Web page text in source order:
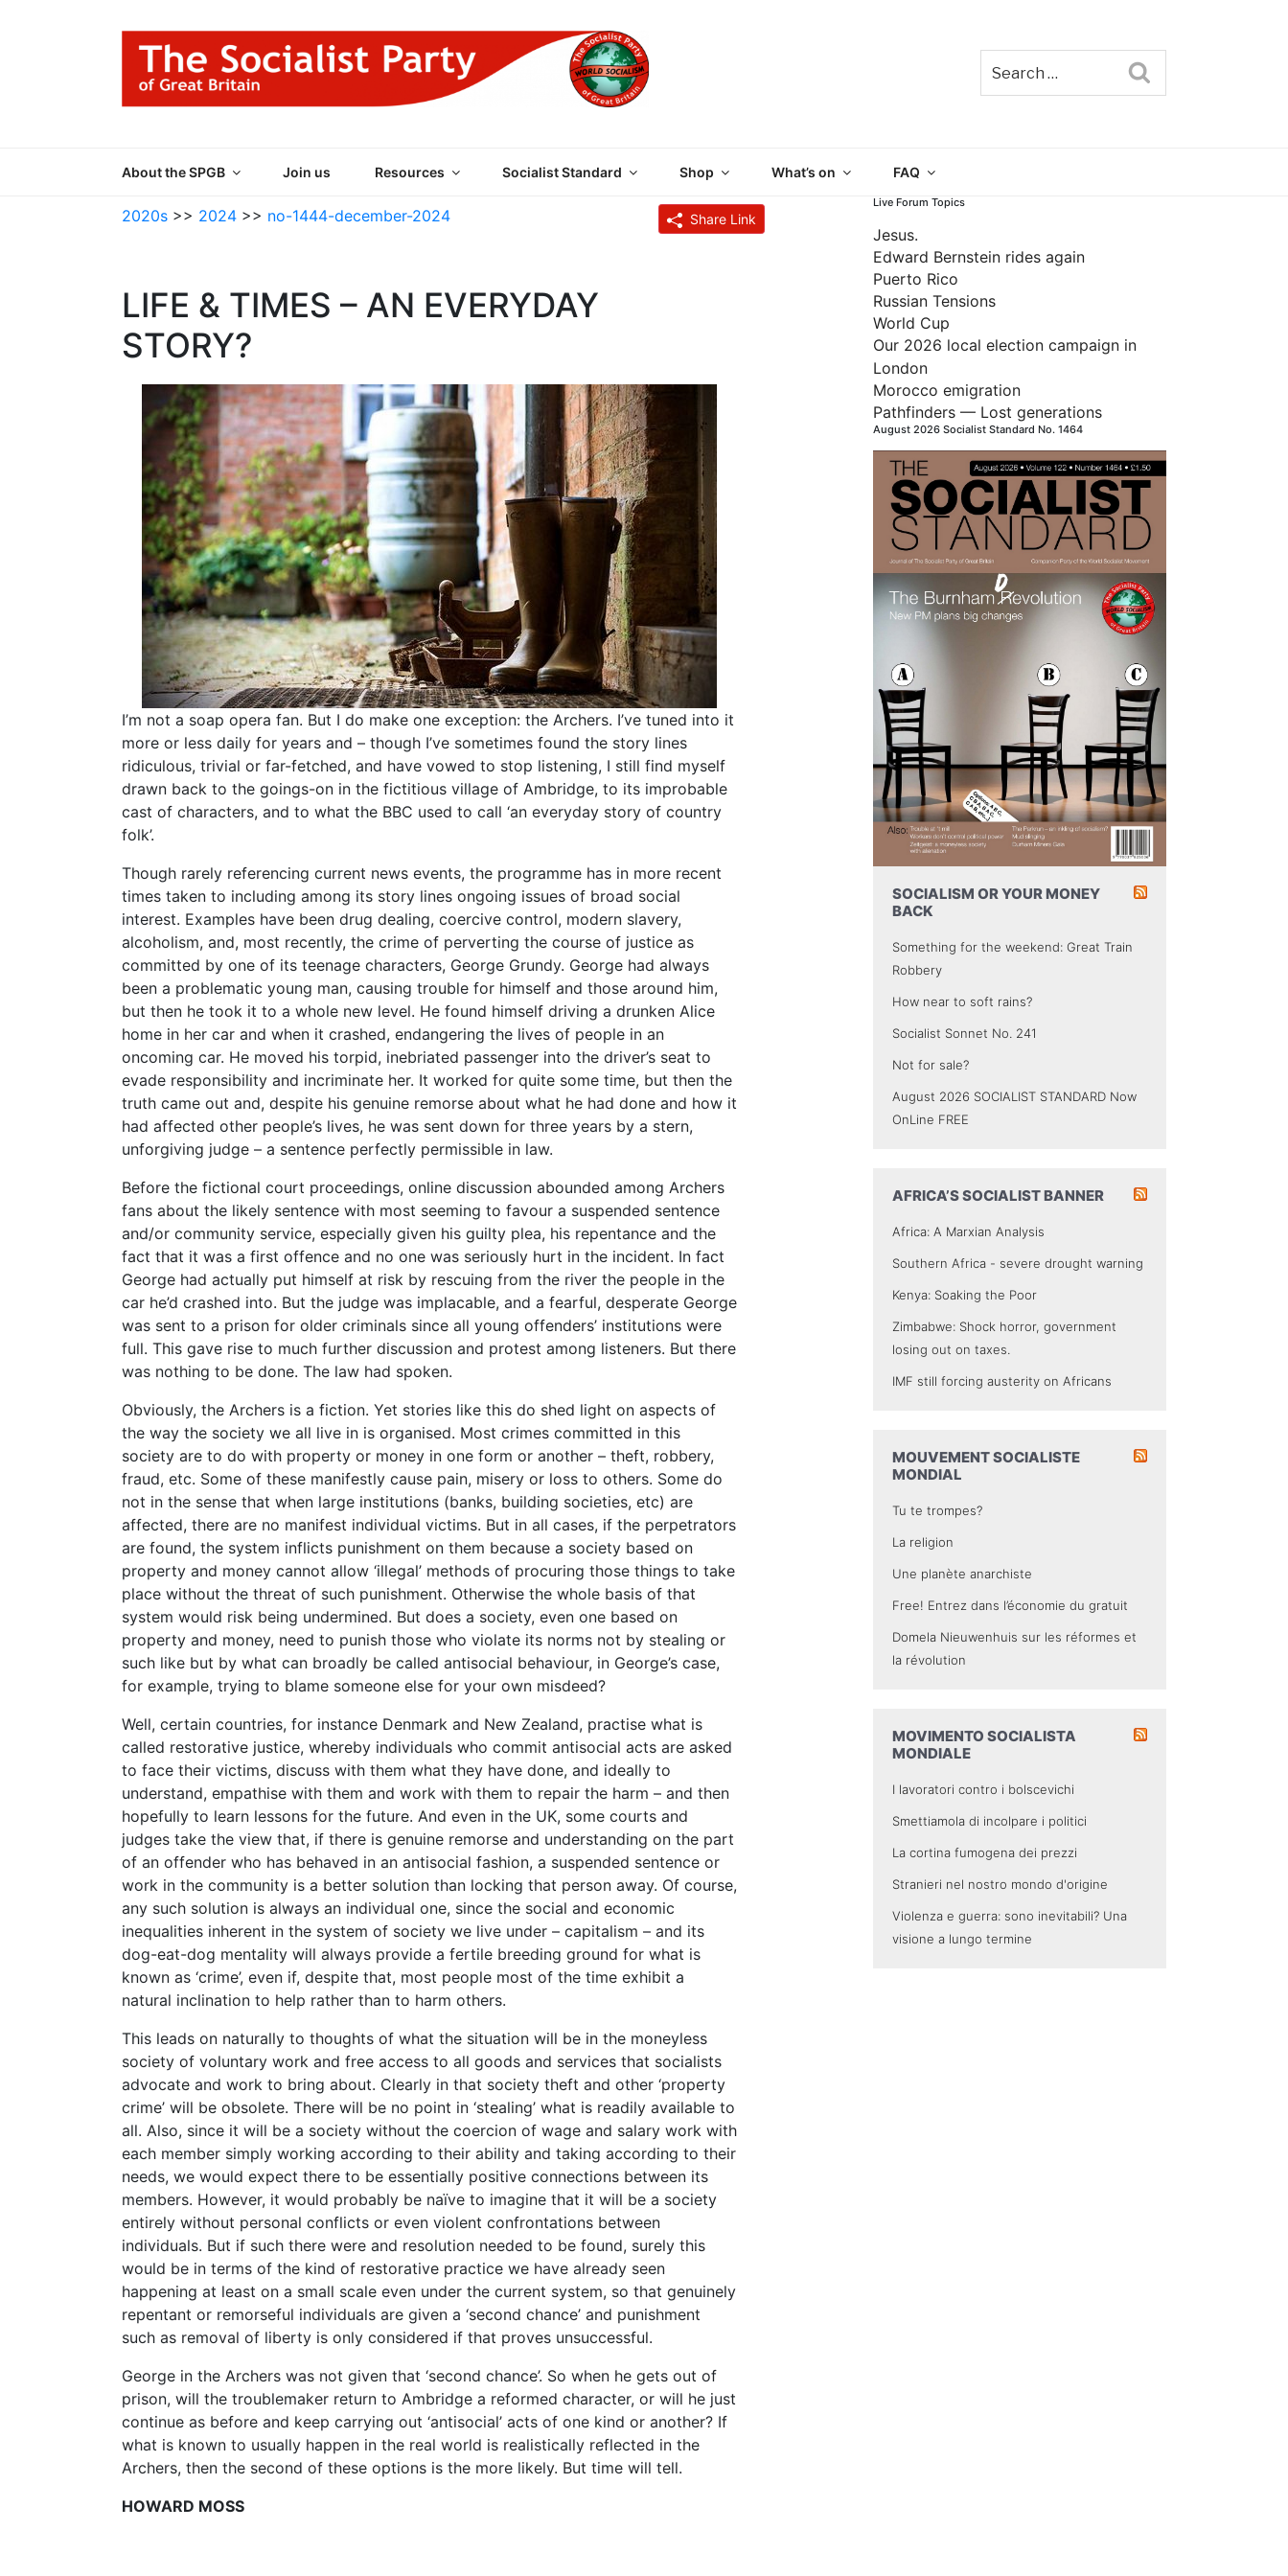
About the SPGB Join us Resources Socialist Standard Shop What’s on FAQ
2020s >> 2024 >> no-1444-december-2024 Share Link
LIFE & TIMES – AN EVERYDAY
STORY?
I’m not a soap opera fan. But I do make one exception: the Archers. I’ve tuned into it
more or less daily for years and – though I’ve sometimes found the story lines
ridiculous, trivial or far-fetched, and have vowed to stop listening, I still find myself
drawn back to the goings-on in the fictitious village of Ambridge, to its improbable
cast of characters, and to what the BBC used to call ‘an everyday story of country
folk’.
Though rarely referencing current news events, the programme has in more recent
times taken to including among its story lines ongoing issues of broad social
interest. Examples have been drug dealing, coercive control, modern slavery,
alcoholism, and, most recently, the crime of perverting the course of justice as
committed by one of its teenage characters, George Grundy. George had always
been a problematic young man, causing trouble for himself and those around him,
but then he took it to a whole new level. He found himself driving a drunken Alice
home in her car and when it crashed, endangering the lives of people in an
oncoming car. He moved his torpid, inebriated passenger into the driver’s seat to
evade responsibility and incriminate her. It worked for quite some time, but then the
truth came out and, despite his genuine remorse about what he had done and how it
had affected other people’s lives, he was sent down for three years by a stern,
unforgiving judge – a sentence perfectly permissible in law.
Before the fictional court proceedings, online discussion abounded among Archers
fans about the likely sentence with most seeming to favour a suspended sentence
and/or community service, especially given his guilty plea, his repentance and the
fact that it was a first offence and no one was seriously hurt in the incident. In fact
George had actually put himself at risk by rescuing from the river the people in the
car he’d crashed into. But the judge was implacable, and a fearful, desperate George
was sent to a prison for older criminals since all young offenders’ institutions were
full. This gave rise to much further discussion and protest among listeners. But there
was nothing to be done. The law had spoken.
Obviously, the Archers is a fiction. Yet stories like this do shed light on aspects of
the way the society we all live in is organised. Most crimes committed in this
society are to do with property or money in one form or another – theft, robbery,
fraud, etc. Some of these manifestly cause pain, misery or loss to others. Some do
not in the sense that when large institutions (banks, building societies, etc) are
affected, there are no manifest individual victims. But in all cases, if the perpetrators
are found, the system inflicts punishment on them because a society based on
property and money cannot allow ‘illegal’ methods of procuring those things to take
place without the threat of such punishment. Otherwise the whole basis of that
system would risk being undermined. But does a society, even one based on
property and money, need to punish those who violate its norms not by stealing or
such like but by what can broadly be called antisocial behaviour, in George’s case,
for example, trying to blame someone else for your own misdeed?
Well, certain countries, for instance Denmark and New Zealand, practise what is
called restorative justice, whereby individuals who commit antisocial acts are asked
to face their victims, discuss with them what they have done, and ideally to
understand, empathise with them and work with them to repair the harm – and then
hopefully to learn lessons for the future. And even in the UK, some courts and
judges take the view that, if there is genuine remorse and understanding on the part
of an offender who has behaved in an antisocial fashion, a suspended sentence or
work in the community is a better solution than locking that person away. Of course,
any such solution is always an individual one, since the social and economic
inequalities inherent in the system of society we live under – capitalism – and its
dog-eat-dog mentality will always provide a fertile breeding ground for what is
known as ‘crime’, even if, despite that, most people most of the time exhibit a
natural inclination to help rather than to harm others.
This leads on naturally to thoughts of what the situation will be in the moneyless
society of voluntary work and free access to all goods and services that socialists
advocate and work to bring about. Clearly in that society theft and other ‘property
crime’ will be obsolete. There will be no point in ‘stealing’ what is readily available to
all. Also, since it will be a society without the coercion of wage and salary work with
each member simply working according to their ability and taking according to their
needs, we would expect there to be essentially positive connections between its
members. However, it would probably be naïve to imagine that it will be a society
entirely without personal conflicts or even violent confrontations between
individuals. But if such there were and resolution needed to be found, surely this
would be in terms of the kind of restorative practice we have already seen
happening at least on a small scale even under the current system, so that genuinely
repentant or remorseful individuals are given a ‘second chance’ and punishment
such as removal of liberty is only considered if that proves unsuccessful.
George in the Archers was not given that ‘second chance’. So when he gets out of
prison, will the troublemaker return to Ambridge a reformed character, or will he just
continue as before and keep carrying out ‘antisocial’ acts of one kind or another? If
what is known to usually happen in the real world is realistically reflected in the
Archers, then the second of these options is the more likely. But time will tell.
HOWARD MOSS
Live Forum Topics
Jesus.
Edward Bernstein rides again
Puerto Rico
Russian Tensions
World Cup
Our 2026 local election campaign in
London
Morocco emigration
Pathfinders — Lost generations
August 2026 Socialist Standard No. 1464
SOCIALISM OR YOUR MONEY
BACK
Something for the weekend: Great Train
Robbery
How near to soft rains?
Socialist Sonnet No. 241
Not for sale?
August 2026 SOCIALIST STANDARD Now
OnLine FREE
AFRICA’S SOCIALIST BANNER
Africa: A Marxian Analysis
Southern Africa - severe drought warning
Kenya: Soaking the Poor
Zimbabwe: Shock horror, government
losing out on taxes.
IMF still forcing austerity on Africans
MOUVEMENT SOCIALISTE
MONDIAL
Tu te trompes?
La religion
Une planète anarchiste
Free! Entrez dans l’économie du gratuit
Domela Nieuwenhuis sur les réformes et
la révolution
MOVIMENTO SOCIALISTA
MONDIALE
I lavoratori contro i bolscevichi
Smettiamola di incolpare i politici
La cortina fumogena dei prezzi
Stranieri nel nostro mondo d'origine
Violenza e guerra: sono inevitabili? Una
visione a lungo termine